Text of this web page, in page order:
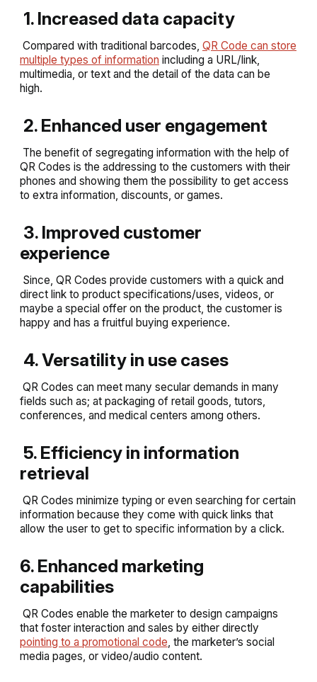
1. Increased data capacity
Compared with traditional barcodes, QR Code can store
multiple types of information including a URL/link,
multimedia, or text and the detail of the data can be
high.
2. Enhanced user engagement
The benefit of segregating information with the help of
QR Codes is the addressing to the customers with their
phones and showing them the possibility to get access
to extra information, discounts, or games.
3. Improved customer
experience
Since, QR Codes provide customers with a quick and
direct link to product specifications/uses, videos, or
maybe a special offer on the product, the customer is
happy and has a fruitful buying experience.
4. Versatility in use cases
QR Codes can meet many secular demands in many
fields such as; at packaging of retail goods, tutors,
conferences, and medical centers among others.
5. Efficiency in information
retrieval
QR Codes minimize typing or even searching for certain
information because they come with quick links that
allow the user to get to specific information by a click.
6. Enhanced marketing
capabilities
QR Codes enable the marketer to design campaigns
that foster interaction and sales by either directly
pointing to a promotional code, the marketer’s social
media pages, or video/audio content.